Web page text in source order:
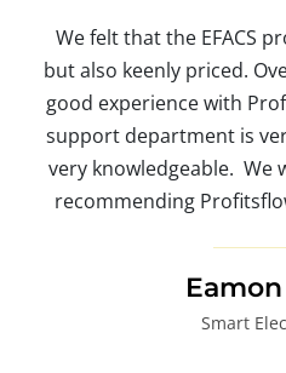
We felt that the EFACS
but also keenly priced.
good experience with
support department is
very knowledgeable. We
recommending
Smart